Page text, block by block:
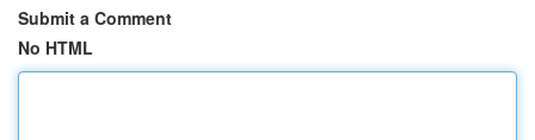
Submit a Comment
No HTML